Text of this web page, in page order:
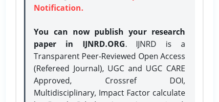
Notification.
You can now publish your research
paper in IJNRD.ORG. IJNRD is a
Transparent Peer-Reviewed Open Access
(Refereed Journal), UGC and UGC CARE
Approved, Crossref DOI,
Multidisciplinary, Impact Factor calculate